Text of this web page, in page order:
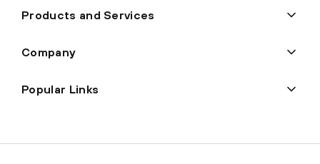
Products and Services
Company
Popular Links